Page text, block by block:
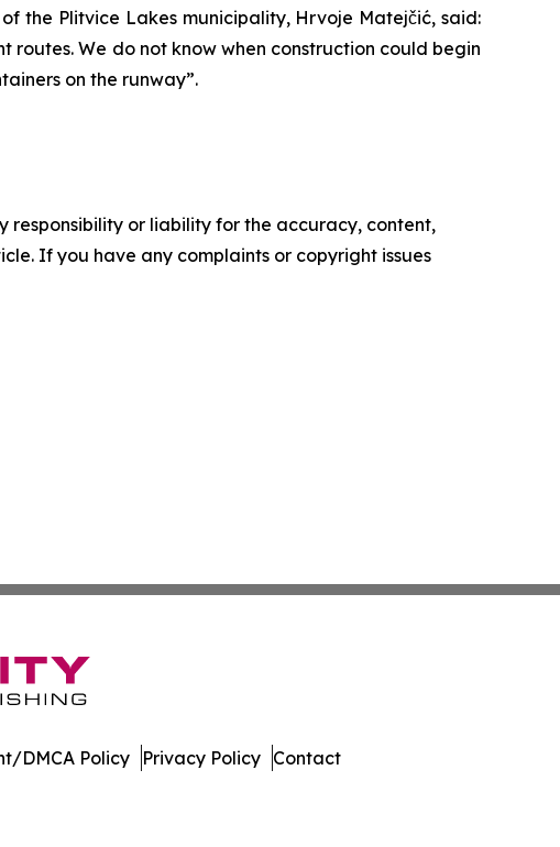
the Plitvice Lakes municipality, Hrvoje Matejčić, said:
We do not know when construction could begin
on the runway”.
responsibility or liability for the accuracy, content,
If you have any complaints or copyright issues
DMCA Policy Privacy Policy Contact